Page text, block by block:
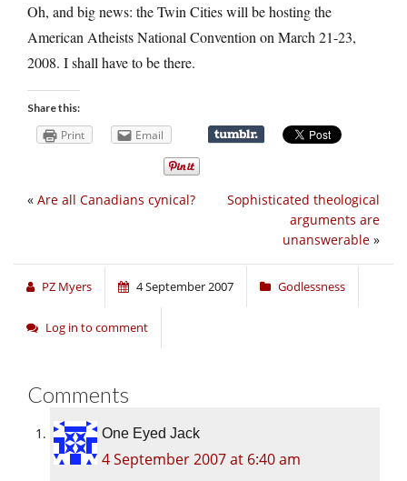
Oh, and big news: the Twin Cities will be hosting the
American Atheists National Convention on March 21-23,
2008. I shall have to be there.
Share this:
Print Email
Sophisticated theological
arguments are
unanswerable »
« Are all Canadians cynical?
PZ Myers 4 September 2007 Godlessness
Log in to comment
Comments
One Eyed Jack
4 September 2007 at 6:40 am